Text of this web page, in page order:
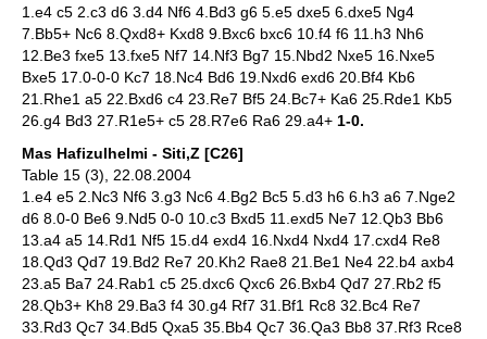
1.e4 c5 2.c3 d6 3.d4 Nf6 4.Bd3 g6 5.e5 dxe5 6.dxe5 Ng4
7.Bb5+ Nc6 8.Qxd8+ Kxd8 9.Bxc6 bxc6 10.f4 f6 11.h3 Nh6
12.Be3 fxe5 13.fxe5 Nf7 14.Nf3 Bg7 15.Nbd2 Nxe5 16.Nxe5
Bxe5 17.0-0-0 Kc7 18.Nc4 Bd6 19.Nxd6 exd6 20.Bf4 Kb6
21.Rhe1 a5 22.Bxd6 c4 23.Re7 Bf5 24.Bc7+ Ka6 25.Rde1 Kb5
26.g4 Bd3 27.R1e5+ c5 28.R7e6 Ra6 29.a4+ 1-0.
Mas Hafizulhelmi - Siti,Z [C26]
Table 15 (3), 22.08.2004
1.e4 e5 2.Nc3 Nf6 3.g3 Nc6 4.Bg2 Bc5 5.d3 h6 6.h3 a6 7.Nge2
d6 8.0-0 Be6 9.Nd5 0-0 10.c3 Bxd5 11.exd5 Ne7 12.Qb3 Bb6
13.a4 a5 14.Rd1 Nf5 15.d4 exd4 16.Nxd4 Nxd4 17.cxd4 Re8
18.Qd3 Qd7 19.Bd2 Re7 20.Kh2 Rae8 21.Be1 Ne4 22.b4 axb4
23.a5 Ba7 24.Rab1 c5 25.dxc6 Qxc6 26.Bxb4 Qd7 27.Rb2 f5
28.Qb3+ Kh8 29.Ba3 f4 30.g4 Rf7 31.Bf1 Rc8 32.Bc4 Re7
33.Rd3 Qc7 34.Bd5 Qxa5 35.Bb4 Qc7 36.Qa3 Bb8 37.Rf3 Rce8